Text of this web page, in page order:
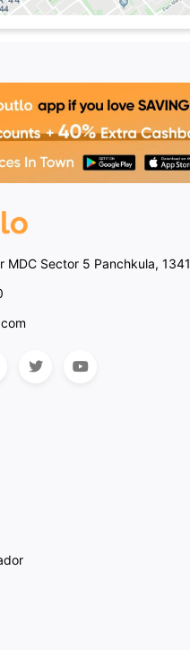
MDC Sector 5 Panchkula,